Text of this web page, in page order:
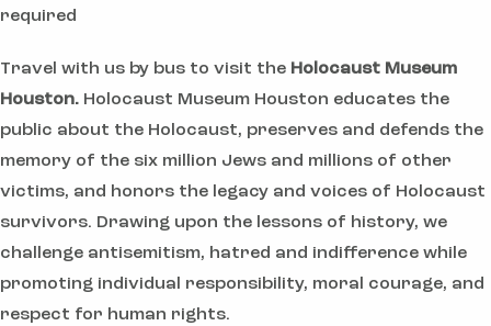
required
Travel with us by bus to visit the Holocaust Museum
Houston. Holocaust Museum Houston educates the
public about the Holocaust, preserves and defends the
memory of the six million Jews and millions of other
victims, and honors the legacy and voices of Holocaust
survivors. Drawing upon the lessons of history, we
challenge antisemitism, hatred and indifference while
promoting individual responsibility, moral courage, and
respect for human rights.